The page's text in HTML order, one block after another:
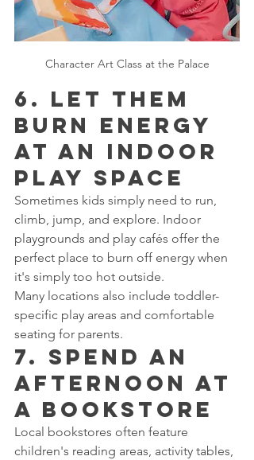
Character Art Class at the Palace
6. Let Them
Burn Energy
at an Indoor
Play Space
Sometimes kids simply need to run,
climb, jump, and explore. Indoor
playgrounds and play cafés offer the
perfect place to burn off energy when
it's simply too hot outside.
Many locations also include toddler-
specific play areas and comfortable
seating for parents.
7. Spend an
Afternoon at
a Bookstore
Local bookstores often feature
children's reading areas, activity tables,